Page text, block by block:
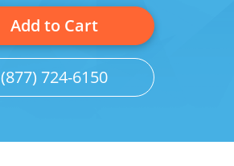
Add to Cart
(877) 724-6150